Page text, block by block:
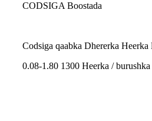
CODSIGA Boostada
Codsiga qaabka Dhererka
0.08-1.80 1300 Heerka / burushka